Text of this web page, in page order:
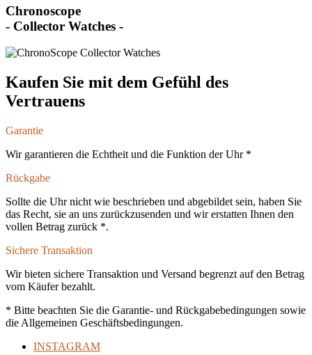
Chronoscope
- Collector Watches -
Kaufen Sie mit dem Gefühl des
Vertrauens
Garantie
Wir garantieren die Echtheit und die Funktion der Uhr *
Rückgabe
Sollte die Uhr nicht wie beschrieben und abgebildet sein, haben Sie
das Recht, sie an uns zurückzusenden und wir erstatten Ihnen den
vollen Betrag zurück *.
Sichere Transaktion
Wir bieten sichere Transaktion und Versand begrenzt auf den Betrag
vom Käufer bezahlt.
* Bitte beachten Sie die Garantie- und Rückgabebedingungen sowie
die Allgemeinen Geschäftsbedingungen.
INSTAGRAM